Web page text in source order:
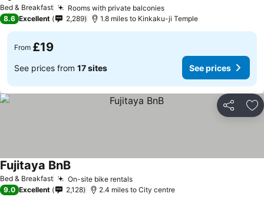
Bed & Breakfast Rooms with private balconies
8.6 Excellent 2,289 1.8 miles to Kinkaku-ji Temple
From £19
See prices from 17 sites See prices
Share
Bed & Breakfast On-site bike rentals
Fujitaya BnB
9.0 Excellent 2,128 2.4 miles to City centre